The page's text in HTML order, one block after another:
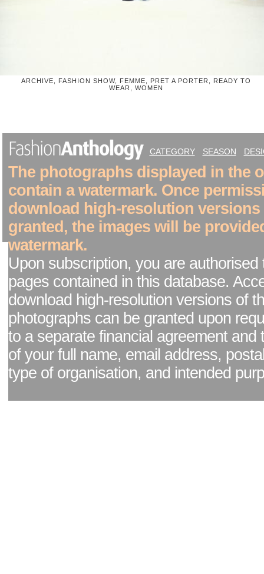
ARCHIVE, FASHION SHOW, FEMME, PRET A PORTER, READY TO
WEAR, WOMEN
CATEGORY SEASON
The photographs displayed in the
contain a watermark. Once
download high-resolution versions
granted, the images will be
watermark.
Upon subscription, you are authorised
pages contained in this database.
download high-resolution versions of
photographs can be granted upon
to a separate financial agreement and
of your full name, email address,
type of organisation, and intended